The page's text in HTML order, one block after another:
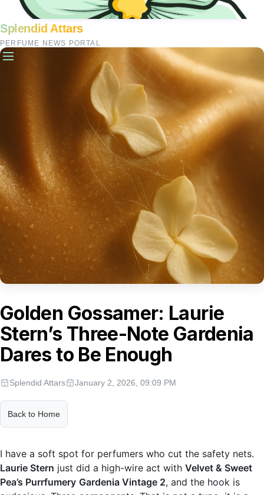
Splendid Attars
PERFUME NEWS PORTAL
Golden Gossamer: Laurie
Stern’s Three-Note Gardenia
Dares to Be Enough
Splendid Attars January 2, 2026, 09:09 PM
Back to Home
I have a soft spot for perfumers who cut the safety nets.
Laurie Stern just did a high-wire act with Velvet & Sweet
Pea’s Purrfumery Gardenia Vintage 2, and the hook is